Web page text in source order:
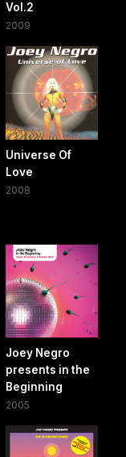
Vol.2
2009
Universe Of
Love
2008
Joey Negro
presents in the
Beginning
2005